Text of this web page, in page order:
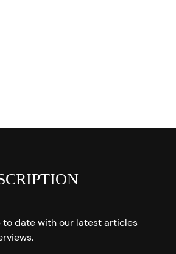
to date with our latest articles